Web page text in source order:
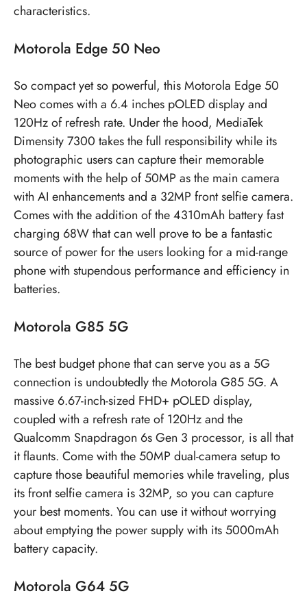
characteristics.
Motorola Edge 50 Neo
So compact yet so powerful, this Motorola Edge 50
Neo comes with a 6.4 inches pOLED display and
120Hz of refresh rate. Under the hood, MediaTek
Dimensity 7300 takes the full responsibility while its
photographic users can capture their memorable
moments with the help of 50MP as the main camera
with AI enhancements and a 32MP front selfie camera.
Comes with the addition of the 4310mAh battery fast
charging 68W that can well prove to be a fantastic
source of power for the users looking for a mid-range
phone with stupendous performance and efficiency in
batteries.
Motorola G85 5G
The best budget phone that can serve you as a 5G
connection is undoubtedly the Motorola G85 5G. A
massive 6.67-inch-sized FHD+ pOLED display,
coupled with a refresh rate of 120Hz and the
Qualcomm Snapdragon 6s Gen 3 processor, is all that
it flaunts. Come with the 50MP dual-camera setup to
capture those beautiful memories while traveling, plus
its front selfie camera is 32MP, so you can capture
your best moments. You can use it without worrying
about emptying the power supply with its 5000mAh
battery capacity.
Motorola G64 5G